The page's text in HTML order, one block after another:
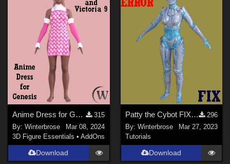
Anime Dress for Genesis WORKS with Genesis 9 in Daz Studio
315
By:Winterbrose
Mar 08, 2024
3D Figure Essentials •AddOns
Download
Patty the Cybot FIX for Default Texture Load ERROR in Daz Studio
296
By: Winterbrose
Mar 27, 2023
Tutorials
Download